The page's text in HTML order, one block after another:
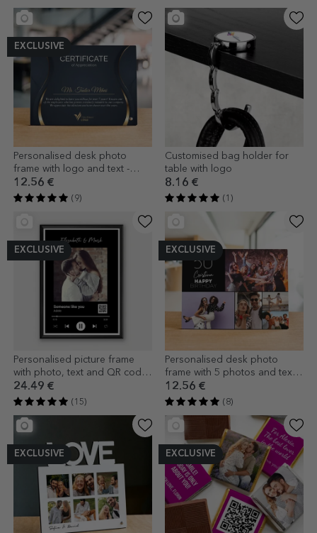
EXCLUSIVE
Personalised desk photo
frame with logo and text -
Certificate of appreciation
12.56 €
(9)
Customised bag holder for
table with logo
8.16 €
(1)
EXCLUSIVE
Personalised picture frame
with photo, text and QR code
- Our song
24.49 €
(15)
EXCLUSIVE
Personalised desk photo
frame with 5 photos and text -
Happy birthday
12.56 €
(8)
EXCLUSIVE EXCLUSIVE